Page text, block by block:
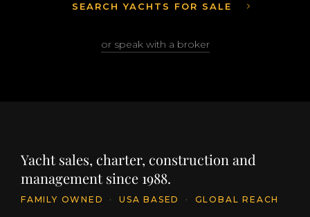
SEARCH YACHTS FOR SALE
or speak with a broker
Yacht sales, charter, construction and
management since 1988.
FAMILY OWNED · USA BASED · GLOBAL REACH